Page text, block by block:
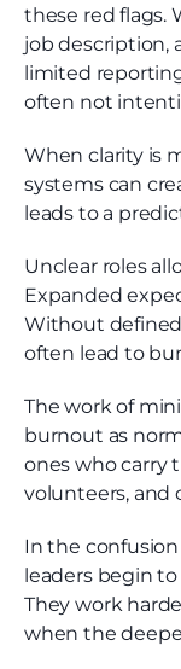
these red flags.
job description,
limited
often not
When clarity is
systems can
leads to a
Unclear roles
Expanded
Without
often lead to
The work of
burnout as
ones who carry
volunteers, and
In the
leaders begin
They work
when the